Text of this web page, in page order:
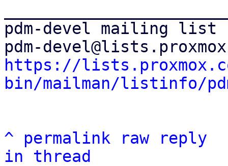
pdm-devel mailing list
https://
bin/mailman/listinfo/
^ permalink raw
reply
in thread